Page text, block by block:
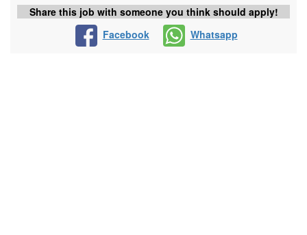
Share this job with someone you think should apply!
Facebook
Whatsapp